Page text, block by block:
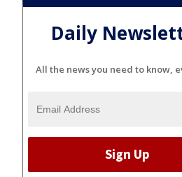
Daily
All the news you need to know,